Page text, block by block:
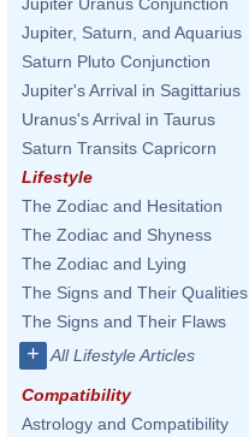
Jupiter, Saturn, and Aquarius
Saturn Pluto Conjunction
Jupiter's Arrival in Sagittarius
Uranus's Arrival in Taurus
Saturn Transits Capricorn
Lifestyle
The Zodiac and Hesitation
The Zodiac and Shyness
The Zodiac and Lying
The Signs and Their Qualities
The Signs and Their Flaws
+ All Lifestyle Articles
Compatibility
Astrology and Compatibility